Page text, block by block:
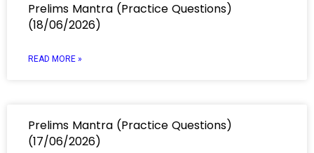
Prelims Mantra (Practice Questions)
(18/06/2026)
READ MORE »
Prelims Mantra (Practice Questions)
(17/06/2026)